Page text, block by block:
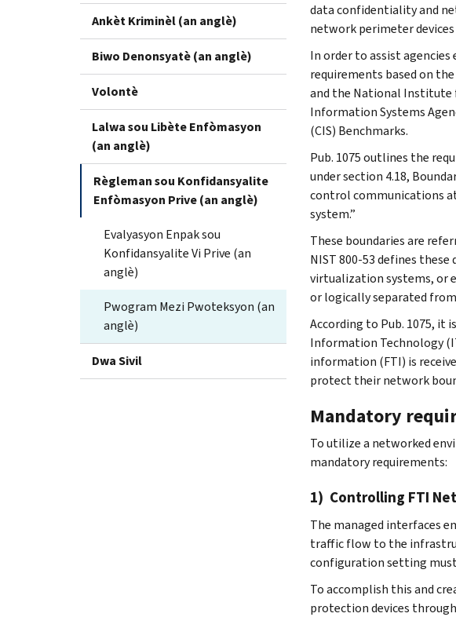
Ankèt Kriminèl (an anglè)
Biwo Denonsyatè (an anglè)
Volontè
Lalwa sou Libète Enfòmasyon
(an anglè)
Règleman sou Konfidansyalite
Enfòmasyon Prive (an anglè)
Evalyasyon Enpak sou
Konfidansyalite Vi Prive (an
anglè)
Pwogram Mezi Pwoteksyon (an
anglè)
Dwa Sivil
data confidentiality and
network perimeter
In order to assist
requirements based on
and the National Institute
Information Systems
(CIS) Benchmarks.
Pub. 1075 outlines the
under section 4.18,
control communications
system.”
These boundaries are
NIST 800-53 defines
virtualization systems, or
or logically separated
According to Pub. 1075,
Information Technology
information (FTI) is
protect their network
Mandatory
To utilize a networked
mandatory requirements:
1) Controlling FTI
The managed interfaces
traffic flow to the
configuration setting
To accomplish this and
protection devices